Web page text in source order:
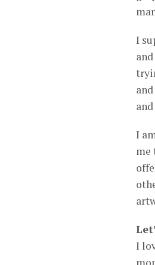
I
I
me
I